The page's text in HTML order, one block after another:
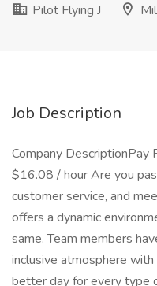
Pilot Flying J
Job Description
Company
$16.08 / hour Are you
customer service, and
offers a dynamic
same. Team members
inclusive atmosphere
better day for every type